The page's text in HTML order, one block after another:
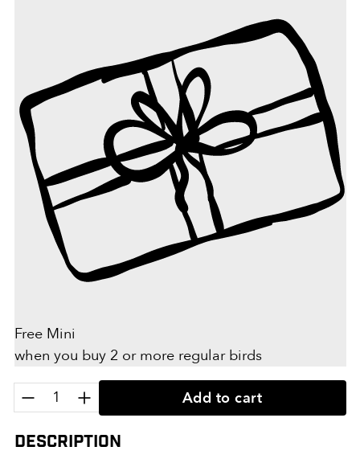
Free Mini
when you buy 2 or more regular birds
Quantity:
Add to cart
Description